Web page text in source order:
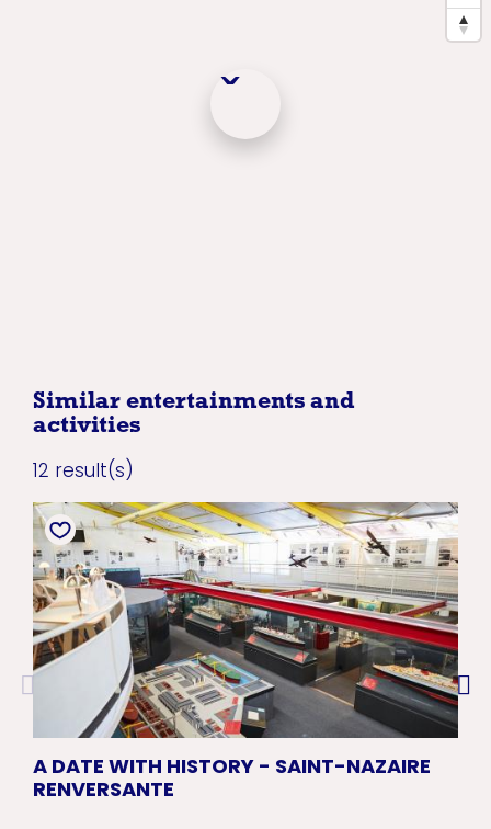
Similar entertainments and
activities
12 result(s)
A DATE WITH HISTORY - SAINT-NAZAIRE
RENVERSANTE